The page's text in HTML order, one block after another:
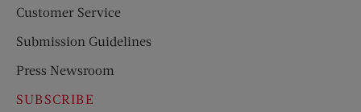
Customer Service
Submission Guidelines
Press Newsroom
SUBSCRIBE